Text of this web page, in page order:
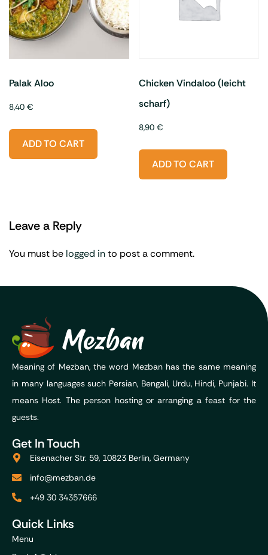
Palak Aloo
8,40 €
ADD TO CART
Chicken Vindaloo (leicht
scharf)
8,90€
ADD TO CART
Leave a Reply
You must be logged into post a comment.
Meaning of Mezban, the word Mezban has the same meaning
in many languages such Persian, Bengali, Urdu, Hindi, Punjabi. It
means Host. The person hosting or arranging a feast for the
guests.
Get In Touch
Eisenacher Str. 59, 10823 Berlin, Germany
info@mezban.de
+49 30 34357666
Quick Links
Menu